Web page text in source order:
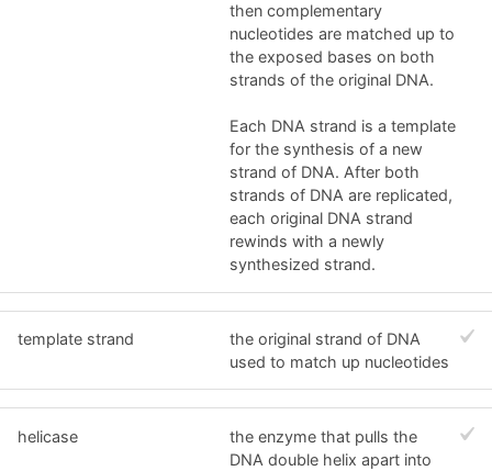
then complementary
nucleotides are matched up to
the exposed bases on both
strands of the original DNA.
Each DNA strand is a template
for the synthesis of a new
strand of DNA. After both
strands of DNA are replicated,
each original DNA strand
rewinds with a newly
synthesized strand.
template strand
the original strand of DNA
used to match up nucleotides
helicase
the enzyme that pulls the
DNA double helix apart into